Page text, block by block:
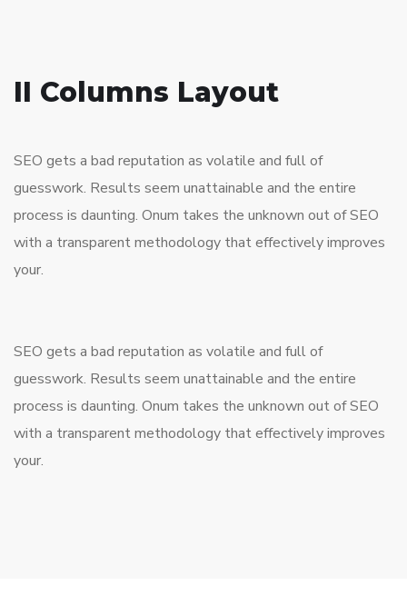
II Columns Layout
SEO gets a bad reputation as volatile and full of
guesswork. Results seem unattainable and the entire
process is daunting. Onum takes the unknown out of SEO
with a transparent methodology that effectively improves
your.
SEO gets a bad reputation as volatile and full of
guesswork. Results seem unattainable and the entire
process is daunting. Onum takes the unknown out of SEO
with a transparent methodology that effectively improves
your.